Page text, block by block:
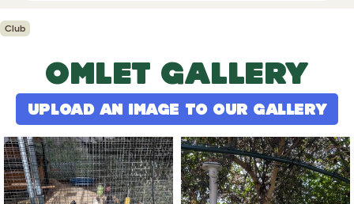
Club
OMLET GALLERY
UPLOAD AN IMAGE TO OUR GALLERY